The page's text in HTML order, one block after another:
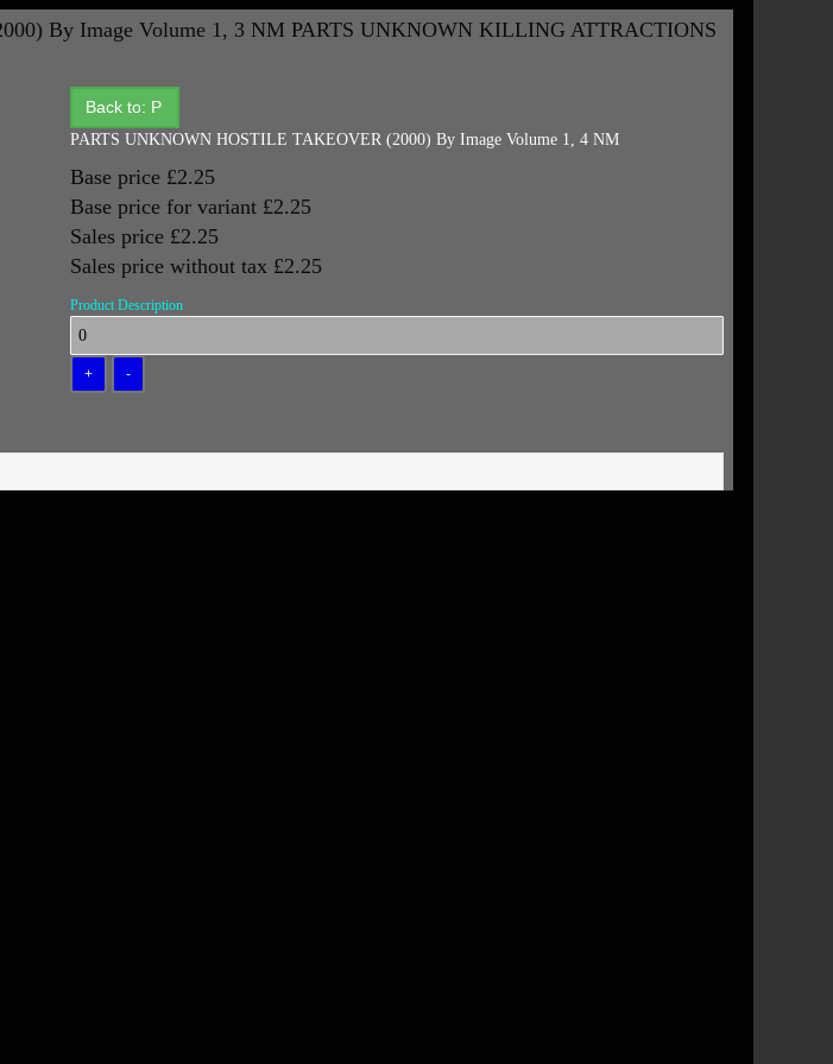
By Image Volume 1, 3 NMPARTS UNKNOWN KILLING ATTRACTIONS
Back to: P
PARTS UNKNOWN HOSTILE TAKEOVER (2000) By Image Volume 1, 4 NM
Base price £2.25
Base price for variant £2.25
Sales price £2.25
Sales price without tax £2.25
Product Description